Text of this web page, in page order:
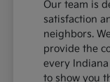
Our team is
satisfaction
neighbors.
provide the
every
to show you